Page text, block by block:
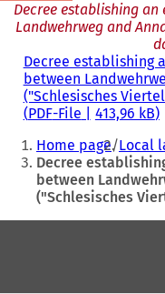
Decree establishing
Landwehrweg and
Decree establishing
between
("Schlesisches
PDF-File 413,96 kB
You
are
here:
Home page Local
Decree
between
("Schlesisches